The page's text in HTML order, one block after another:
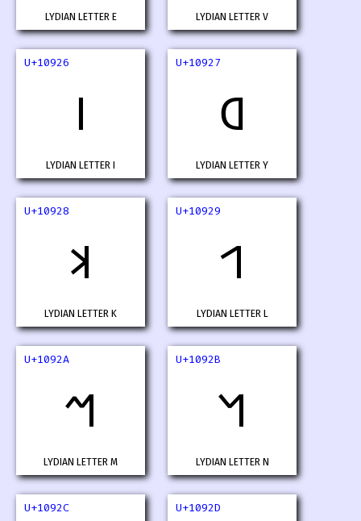
LYDIAN LETTER E LYDIAN LETTER V
U+10926
𐤦
LYDIAN LETTER I
U+10927
𐤧
LYDIAN LETTER Y
U+10928
𐤨
LYDIAN LETTER K
U+10929
𐤩
LYDIAN LETTER L
U+1092A
𐤪
LYDIAN LETTER M
U+1092B
𐤫
LYDIAN LETTER N
U+1092C U+1092D